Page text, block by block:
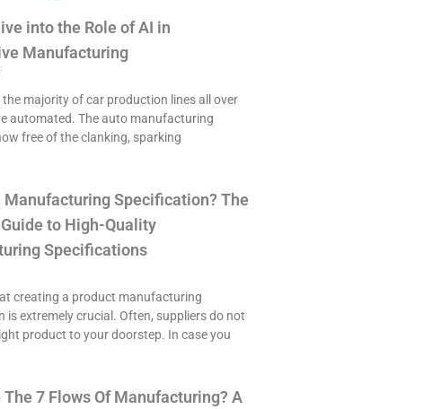
into the Role of AI in
Manufacturing
the majority of car production lines all over
automated. The auto manufacturing
free of the clanking, sparking
Manufacturing Specification? The
to High-Quality
Specifications
creating a product manufacturing
is extremely crucial. Often, suppliers do not
product to your doorstep. In case you
The 7 Flows Of Manufacturing? A